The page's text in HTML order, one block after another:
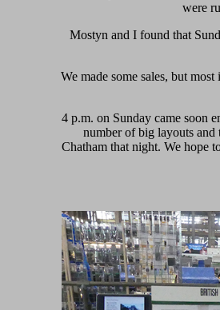
were
Mostyn and I found that
We made some sales, but
4 p.m. on Sunday came soon
number of big layouts
Chatham that night. We hope